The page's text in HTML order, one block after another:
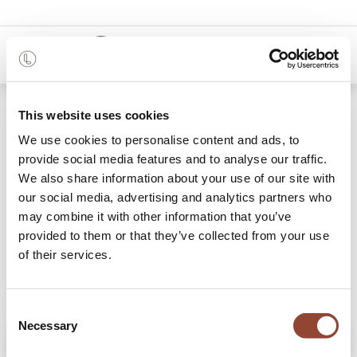
This website uses cookies
We use cookies to personalise content and ads, to
provide social media features and to analyse our traffic.
We also share information about your use of our site with
our social media, advertising and analytics partners who
may combine it with other information that you’ve
provided to them or that they’ve collected from your use
of their services.
Selection
Necessary
0